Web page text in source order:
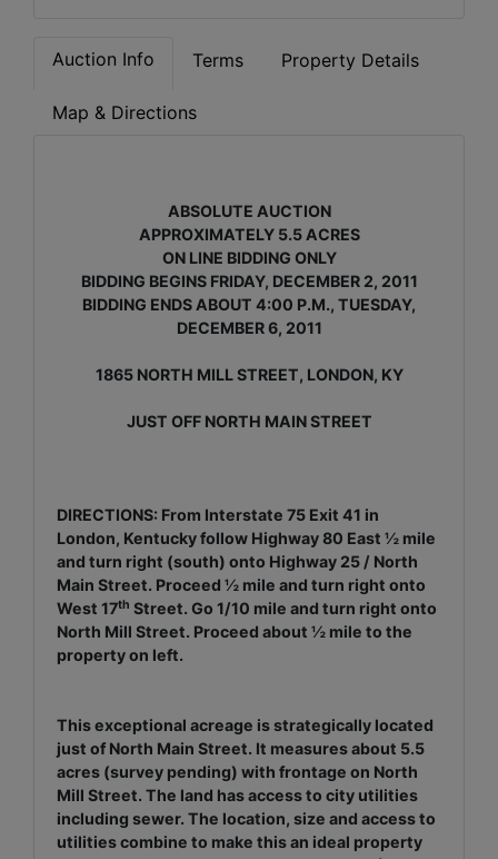
Auction Info Terms Property Details
Map & Directions
ABSOLUTE AUCTION
APPROXIMATELY 5.5 ACRES
ON LINE BIDDING ONLY
BIDDING BEGINS FRIDAY, DECEMBER 2, 2011
BIDDING ENDS ABOUT 4:00 P.M., TUESDAY,
DECEMBER 6, 2011
1865 NORTH MILL STREET, LONDON, KY
JUST OFF NORTH MAIN STREET
DIRECTIONS: From Interstate 75 Exit 41 in
London, Kentucky follow Highway 80 East ½ mile
and turn right (south) onto Highway 25 / North
Main Street. Proceed ½ mile and turn right onto
West 17th Street. Go 1/10 mile and turn right onto
North Mill Street. Proceed about ½ mile to the
property on left.
This exceptional acreage is strategically located
just of North Main Street. It measures about 5.5
acres (survey pending) with frontage on North
Mill Street. The land has access to city utilities
including sewer. The location, size and access to
utilities combine to make this an ideal property